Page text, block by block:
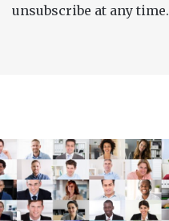
unsubscribe at any time.